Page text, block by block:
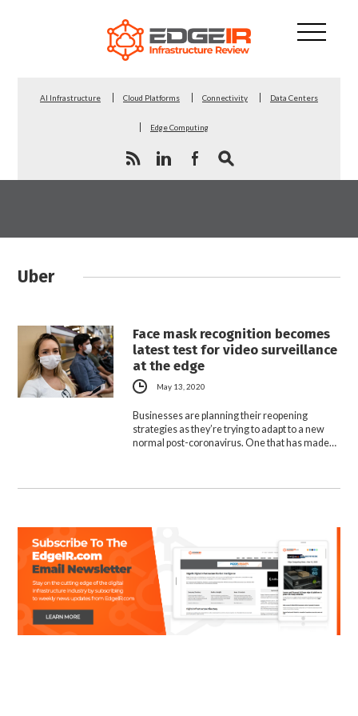
AI Infrastructure Cloud Platforms Connectivity Data Centers
Edge Computing
Uber
Face mask recognition becomes
latest test for video surveillance
at the edge
May 13, 2020
Businesses are planning their reopening
strategies as they’re trying to adapt to a new
normal post-coronavirus. One that has made…